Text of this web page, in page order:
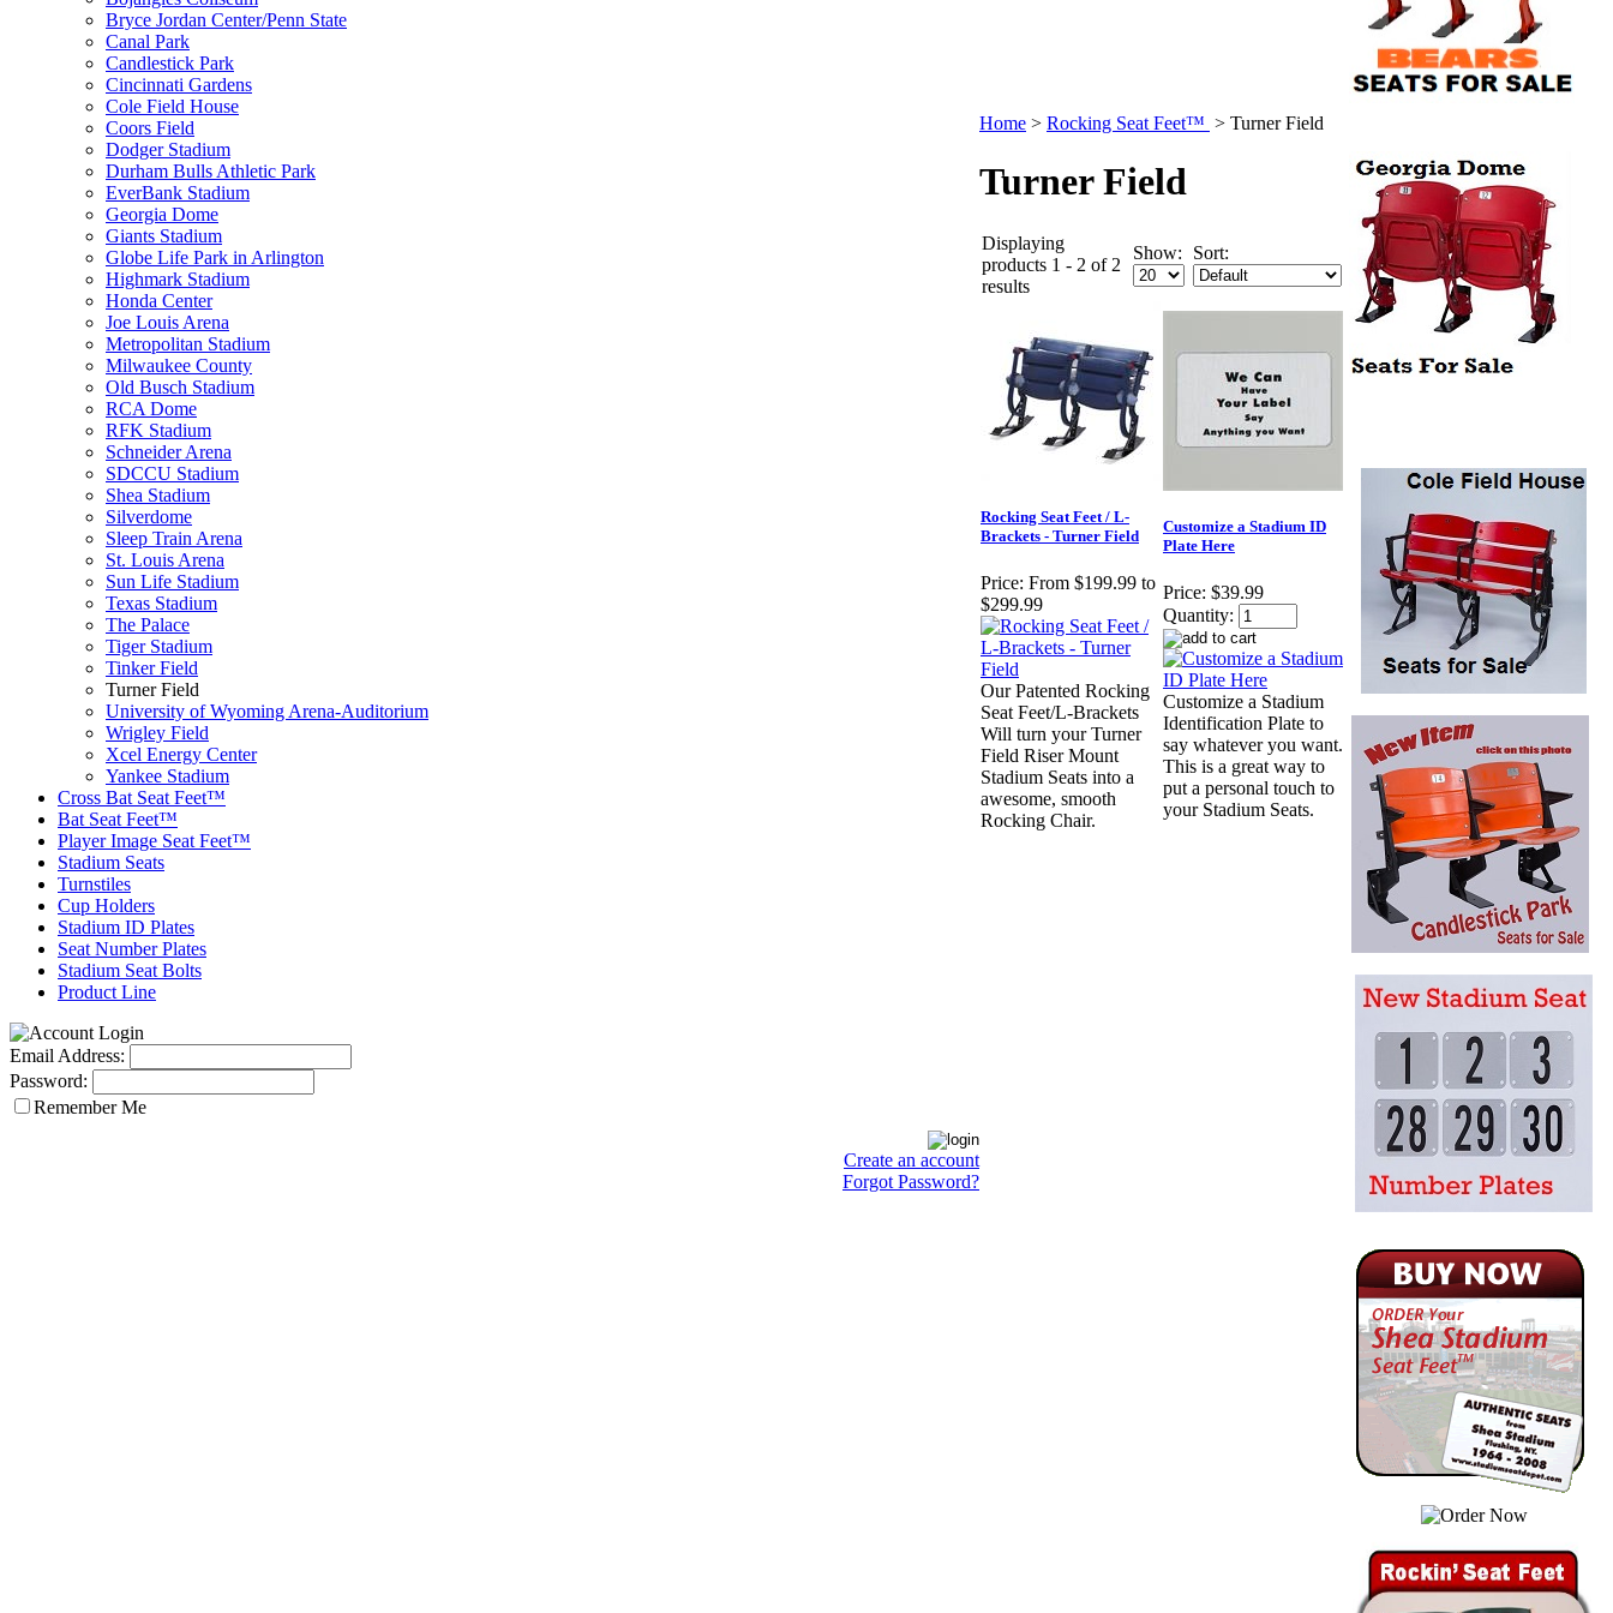
Bryce Jordan Center/Penn State
Canal Park
Candlestick Park
Cincinnati Gardens
Cole Field House
Coors Field
Dodger Stadium
Durham Bulls Athletic Park
EverBank Stadium
Georgia Dome
Giants Stadium
Globe Life Park in Arlington
Highmark Stadium
Honda Center
Joe Louis Arena
Metropolitan Stadium
Milwaukee County
Old Busch Stadium
RCA Dome
RFK Stadium
Schneider Arena
SDCCU Stadium
Shea Stadium
Silverdome
Sleep Train Arena
St. Louis Arena
Sun Life Stadium
Texas Stadium
The Palace
Tiger Stadium
Tinker Field
Turner Field
University of Wyoming Arena-Auditorium
Wrigley Field
Xcel Energy Center
Yankee Stadium
Cross Bat Seat Feet™
Bat Seat Feet™
Player Image Seat Feet™
Stadium Seats
Turnstiles
Cup Holders
Stadium ID Plates
Seat Number Plates
Stadium Seat Bolts
Product Line
Email Address:
Password:
Remember Me
Create an account
Forgot Password?
Home > Rocking Seat Feet™ > Turner Field
Turner Field
Displaying
products 1 - 2 of 2
results
Show: Sort:
Rocking Seat Feet / L-
Brackets - Turner Field
Price: From $199.99 to
$299.99
Our Patented Rocking
Seat Feet/L-Brackets
Will turn your Turner
Field Riser Mount
Stadium Seats into a
awesome, smooth
Rocking Chair.
Customize a Stadium ID
Plate Here
Price: $39.99
Quantity:
Customize a Stadium
Identification Plate to
say whatever you want.
This is a great way to
put a personal touch to
your Stadium Seats.